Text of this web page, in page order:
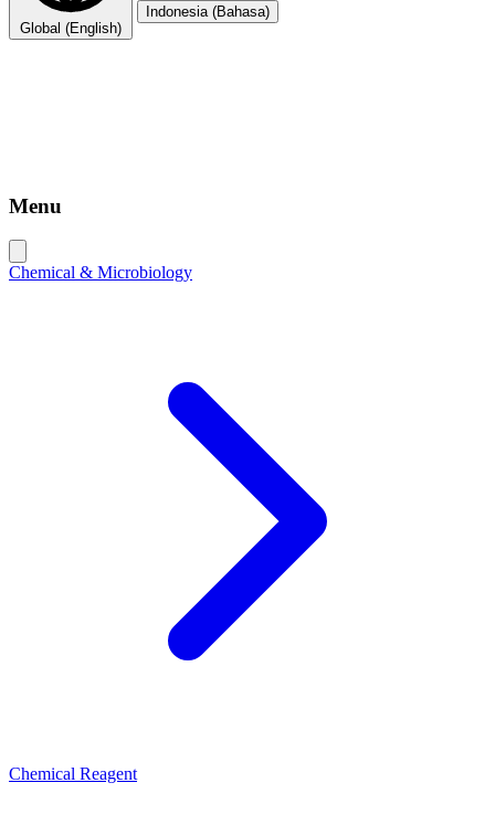
Global (English)
Indonesia (Bahasa)
Menu
Chemical & Microbiology
Chemical Reagent